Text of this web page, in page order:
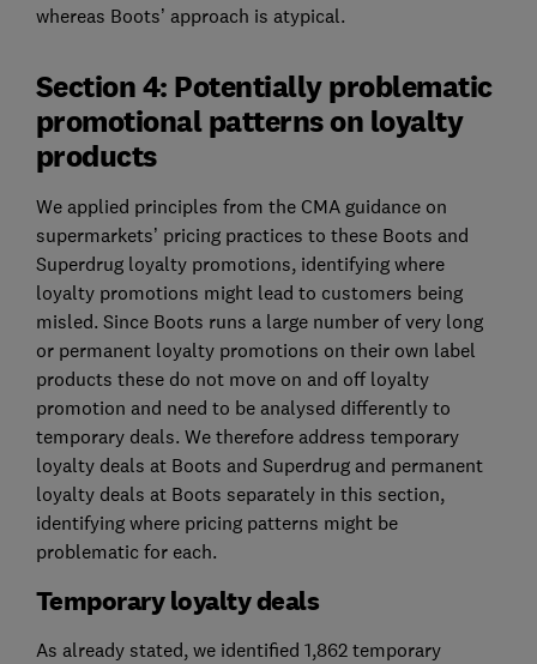
whereas Boots’ approach is atypical.
Section 4: Potentially problematic
promotional patterns on loyalty
products
We applied principles from the CMA guidance on
supermarkets’ pricing practices to these Boots and
Superdrug loyalty promotions, identifying where
loyalty promotions might lead to customers being
misled. Since Boots runs a large number of very long
or permanent loyalty promotions on their own label
products these do not move on and off loyalty
promotion and need to be analysed differently to
temporary deals. We therefore address temporary
loyalty deals at Boots and Superdrug and permanent
loyalty deals at Boots separately in this section,
identifying where pricing patterns might be
problematic for each.
Temporary loyalty deals
As already stated, we identified 1,862 temporary